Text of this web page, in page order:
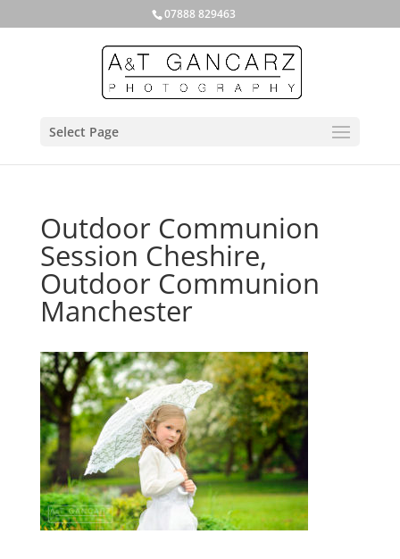
07888 829463
Select Page
Outdoor Communion
Session Cheshire,
Outdoor Communion
Manchester